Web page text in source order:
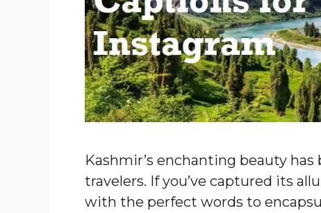
Kashmir’s enchanting beauty
travelers. If you’ve captured its
with the perfect words to